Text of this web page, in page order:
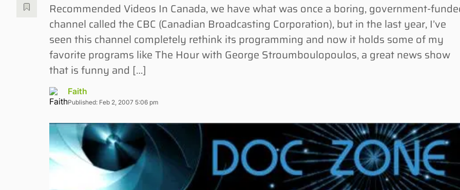
Recommended Videos In Canada, we have what was once a boring, government-
channel called the CBC (Canadian Broadcasting Corporation), but in the last year, I’ve
seen this channel completely rethink its programming and now it holds some of my
favorite programs like The Hour with George Stroumboulopoulos, a great news show
that is funny and […]
Faith
Published: Feb 2, 2007 5:06 pm